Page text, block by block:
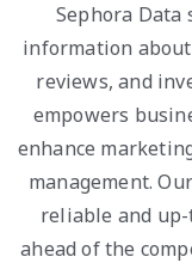
Sephora Data
information
reviews, and
empowers
enhance
management.
reliable and
ahead of the